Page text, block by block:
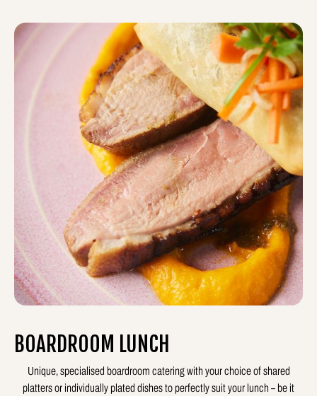
BOARDROOM LUNCH
Unique, specialised boardroom catering with your choice of shared
platters or individually plated dishes to perfectly suit your lunch – be it